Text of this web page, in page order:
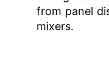
from panel
mixers.